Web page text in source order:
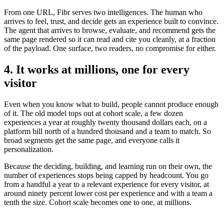
From one URL, Fibr serves two intelligences. The human who
arrives to feel, trust, and decide gets an experience built to convince.
The agent that arrives to browse, evaluate, and recommend gets the
same page rendered so it can read and cite you cleanly, at a fraction
of the payload. One surface, two readers, no compromise for either.
4. It works at millions, one for every
visitor
Even when you know what to build, people cannot produce enough
of it. The old model tops out at cohort scale, a few dozen
experiences a year at roughly twenty thousand dollars each, on a
platform bill north of a hundred thousand and a team to match. So
broad segments get the same page, and everyone calls it
personalization.
Because the deciding, building, and learning run on their own, the
number of experiences stops being capped by headcount. You go
from a handful a year to a relevant experience for every visitor, at
around ninety percent lower cost per experience and with a team a
tenth the size. Cohort scale becomes one to one, at millions.